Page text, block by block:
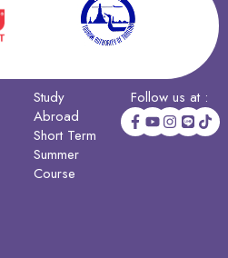
Study
Abroad
Short Term
Summer
Course
Follow us at :